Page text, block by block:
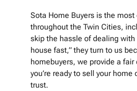
Sota Home Buyers is the
throughout the Twin Cities,
skip the hassle of dealing
house fast,” they turn to us
homebuyers, we provide a
you’re ready to sell your
trust.